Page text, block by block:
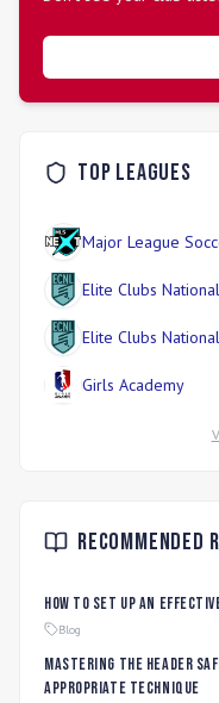
Top Leagues
Major League
Elite Clubs
Elite Clubs
Girls Academy
Recommended
How to Set Up an
Blog
Mastering the Header
Appropriate Technique